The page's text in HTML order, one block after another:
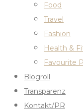
Food
Travel
Fashion
Health &
Favourite
Blogroll
Transparenz
Kontakt/PR